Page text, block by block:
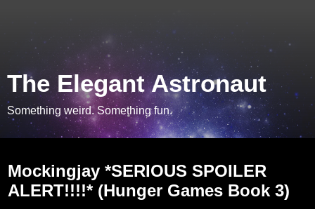
The Elegant Astronaut
Something weird. Something fun.
Mockingjay *SERIOUS SPOILER
ALERT!!!!* (Hunger Games Book 3)